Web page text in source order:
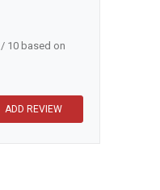
/ 10 based on